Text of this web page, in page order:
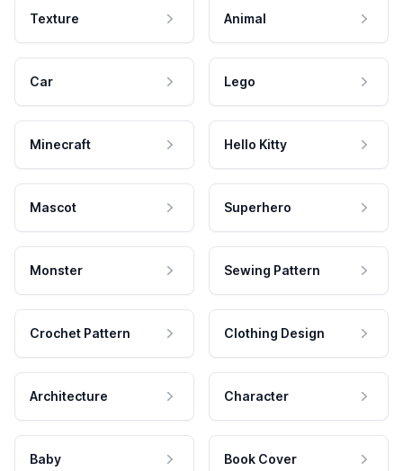
Texture Animal
Car Lego
Minecraft Hello Kitty
Mascot Superhero
Monster Sewing Pattern
Crochet Pattern Clothing Design
Architecture Character
Baby Book Cover